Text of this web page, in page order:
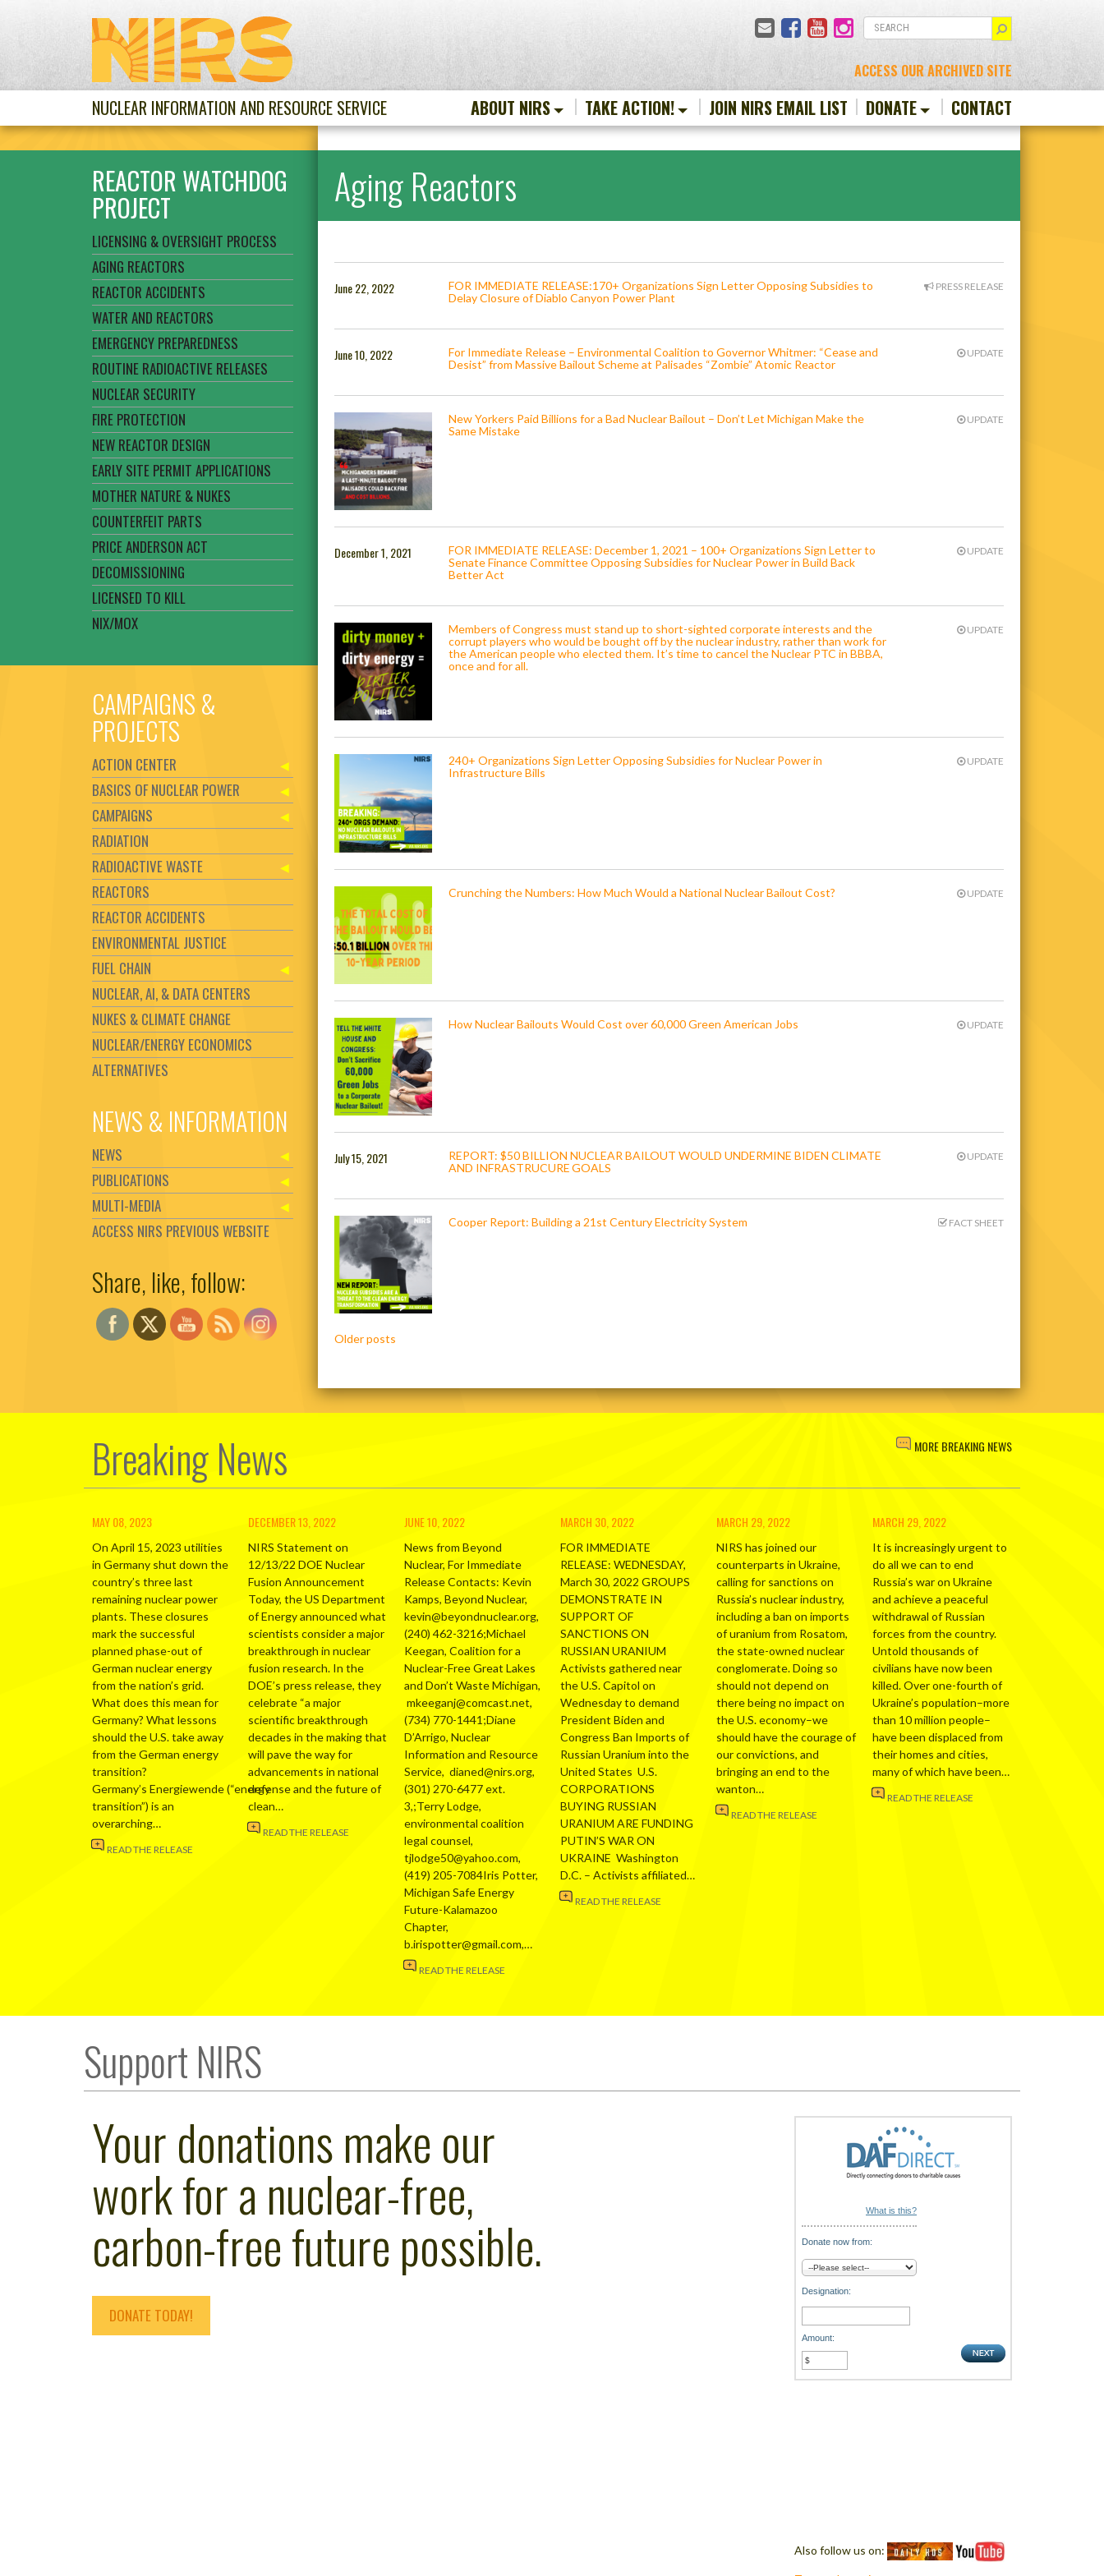
EmailFacebook
YouTubeInstagram
ACCESS OUR ARCHIVED SITE
NUCLEAR INFORMATION AND RESOURCE SERVICE ABOUT NIRS TAKE ACTION! JOIN NIRS EMAIL LIST DONATE CONTACT
Aging Reactors
June 22, 2022
FOR IMMEDIATE RELEASE:170+ Organizations Sign Letter Opposing Subsidies to
Delay Closure of Diablo Canyon Power Plant
PRESS RELEASE
June 10, 2022
For Immediate Release – Environmental Coalition to Governor Whitmer: “Cease and
Desist” from Massive Bailout Scheme at Palisades “Zombie” Atomic Reactor
UPDATE
New Yorkers Paid Billions for a Bad Nuclear Bailout – Don’t Let Michigan Make the
Same Mistake
UPDATE
December 1, 2021
FOR IMMEDIATE RELEASE: December 1, 2021 – 100+ Organizations Sign Letter to
Senate Finance Committee Opposing Subsidies for Nuclear Power in Build Back
Better Act
UPDATE
Members of Congress must stand up to short-sighted corporate interests and the
corrupt players who would be bought off by the nuclear industry, rather than work for
the American people who elected them. It’s time to cancel the Nuclear PTC in BBBA,
once and for all.
UPDATE
240+ Organizations Sign Letter Opposing Subsidies for Nuclear Power in
Infrastructure Bills
UPDATE
Crunching the Numbers: How Much Would a National Nuclear Bailout Cost? UPDATE
How Nuclear Bailouts Would Cost over 60,000 Green American Jobs UPDATE
July 15, 2021
REPORT: $50 BILLION NUCLEAR BAILOUT WOULD UNDERMINE BIDEN CLIMATE
AND INFRASTRUCURE GOALS
UPDATE
Cooper Report: Building a 21st Century Electricity System FACT SHEET
Posts
Older posts
REACTOR WATCHDOG
PROJECT
LICENSING & OVERSIGHT PROCESS
AGING REACTORS
REACTOR ACCIDENTS
WATER AND REACTORS
EMERGENCY PREPAREDNESS
ROUTINE RADIOACTIVE RELEASES
NUCLEAR SECURITY
FIRE PROTECTION
NEW REACTOR DESIGN
EARLY SITE PERMIT APPLICATIONS
MOTHER NATURE & NUKES
COUNTERFEIT PARTS
PRICE ANDERSON ACT
DECOMISSIONING
LICENSED TO KILL
NIX/MOX
CAMPAIGNS &
PROJECTS
ACTION CENTER
BASICS OF NUCLEAR POWER
CAMPAIGNS
RADIATION
RADIOACTIVE WASTE
REACTORS
REACTOR ACCIDENTS
ENVIRONMENTAL JUSTICE
FUEL CHAIN
NUCLEAR, AI, & DATA CENTERS
NUKES & CLIMATE CHANGE
NUCLEAR/ENERGY ECONOMICS
ALTERNATIVES
NEWS & INFORMATION
NEWS
PUBLICATIONS
MULTI-MEDIA
ACCESS NIRS PREVIOUS WEBSITE
Share, like, follow:
Set Youtube Channel ID
Breaking News MORE BREAKING NEWS
MAY 08, 2023
On April 15, 2023 utilities
in Germany shut down the
country’s three last
remaining nuclear power
plants. These closures
mark the successful
planned phase-out of
German nuclear energy
from the nation’s grid.
What does this mean for
Germany? What lessons
should the U.S. take away
from the German energy
transition?
Germany’s Energiewende (“energy
transition”) is an
overarching…
READ THE RELEASE
DECEMBER 13, 2022
NIRS Statement on
12/13/22 DOE Nuclear
Fusion Announcement
Today, the US Department
of Energy announced what
scientists consider a major
breakthrough in nuclear
fusion research. In the
DOE’s press release, they
celebrate “a major
scientific breakthrough
decades in the making that
will pave the way for
advancements in national
defense and the future of
clean…
READ THE RELEASE
JUNE 10, 2022
News from Beyond
Nuclear, For Immediate
Release Contacts: Kevin
Kamps, Beyond Nuclear,
kevin@beyondnuclear.org,
(240) 462-3216;Michael
Keegan, Coalition for a
Nuclear-Free Great Lakes
and Don’t Waste Michigan,
mkeeganj@comcast.net,
(734) 770-1441;Diane
D’Arrigo, Nuclear
Information and Resource
Service, dianed@nirs.org,
(301) 270-6477 ext.
3,;Terry Lodge,
environmental coalition
legal counsel,
tjlodge50@yahoo.com,
(419) 205-7084Iris Potter,
Michigan Safe Energy
Future-Kalamazoo
Chapter,
b.irispotter@gmail.com,…
READ THE RELEASE
MARCH 30, 2022
FOR IMMEDIATE
RELEASE: WEDNESDAY,
March 30, 2022 GROUPS
DEMONSTRATE IN
SUPPORT OF
SANCTIONS ON
RUSSIAN URANIUM
Activists gathered near
the U.S. Capitol on
Wednesday to demand
President Biden and
Congress Ban Imports of
Russian Uranium into the
United States U.S.
CORPORATIONS
BUYING RUSSIAN
URANIUM ARE FUNDING
PUTIN’S WAR ON
UKRAINE Washington
D.C. – Activists affiliated…
READ THE RELEASE
MARCH 29, 2022
NIRS has joined our
counterparts in Ukraine,
calling for sanctions on
Russia’s nuclear industry,
including a ban on imports
of uranium from Rosatom,
the state-owned nuclear
conglomerate. Doing so
should not depend on
there being no impact on
the U.S. economy–we
should have the courage of
our convictions, and
bringing an end to the
wanton…
READ THE RELEASE
MARCH 29, 2022
It is increasingly urgent to
do all we can to end
Russia’s war on Ukraine
and achieve a peaceful
withdrawal of Russian
forces from the country.
Untold thousands of
civilians have now been
killed. Over one-fourth of
Ukraine’s population–more
than 10 million people–
have been displaced from
their homes and cities,
many of which have been…
READ THE RELEASE
Support NIRS
Your donations make our
work for a nuclear-free,
carbon-free future possible.
DONATE TODAY!
What is this?
Donate now from:
Designation:
Amount:
Also follow us on: